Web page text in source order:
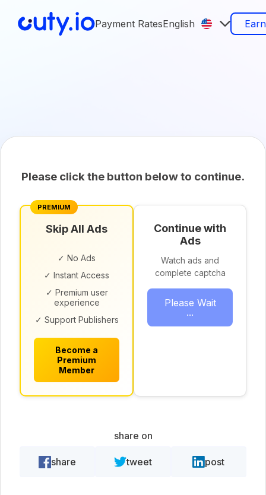
Payment RatesEnglish
Please click the button below to continue.
PREMIUM
Skip All Ads
✓ No Ads
✓ Instant Access
✓ Premium user
experience
✓ Support Publishers
Become a
Premium
Member
Continue with
Ads
Watch ads and
complete captcha
Please Wait
...
share on
share tweet post